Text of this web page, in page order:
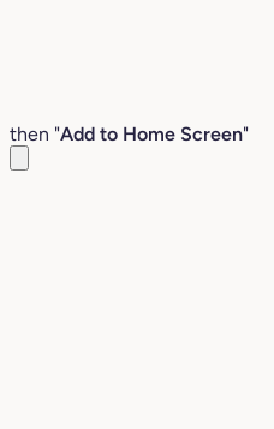
then "Add to Home Screen"